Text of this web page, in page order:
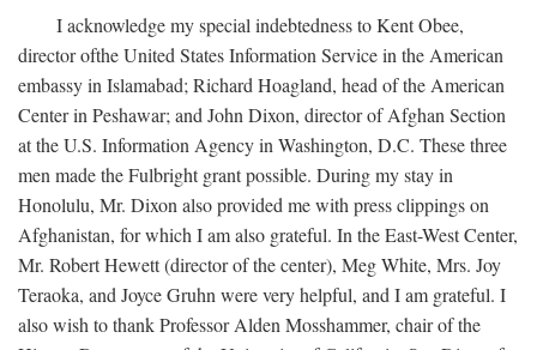
I acknowledge my special indebtedness to Kent Obee,
director ofthe United States Information Service in the American
embassy in Islamabad; Richard Hoagland, head of the American
Center in Peshawar; and John Dixon, director of Afghan Section
at the U.S. Information Agency in Washington, D.C. These three
men made the Fulbright grant possible. During my stay in
Honolulu, Mr. Dixon also provided me with press clippings on
Afghanistan, for which I am also grateful. In the East-West Center,
Mr. Robert Hewett (director of the center), Meg White, Mrs. Joy
Teraoka, and Joyce Gruhn were very helpful, and I am grateful. I
also wish to thank Professor Alden Mosshammer, chair of the